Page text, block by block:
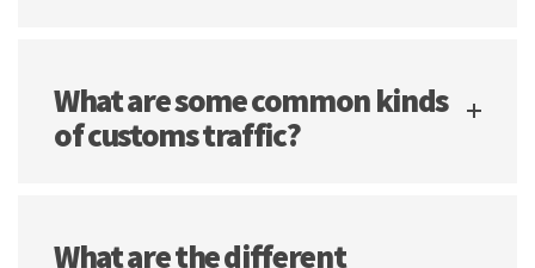
What are some common kinds
of customs traffic?
What are the different